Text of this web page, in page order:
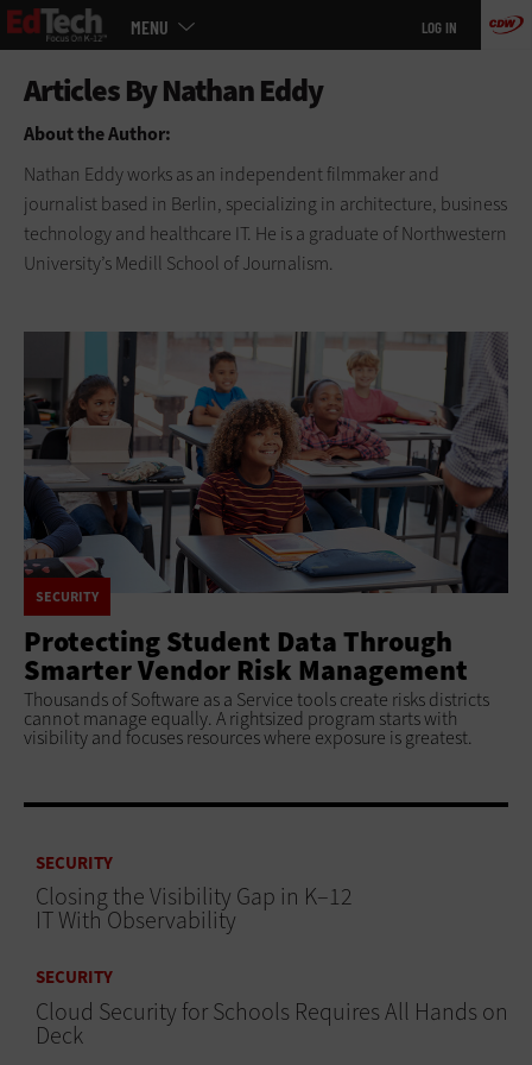
Skip
to
MENU LOG IN
About the Author:
Nathan Eddy works as an independent filmmaker and
journalist based in Berlin, specializing in architecture, business
technology and healthcare IT. He is a graduate of Northwestern
University’s Medill School of Journalism.
SECURITY
Protecting Student Data Through
Smarter Vendor Risk Management
Thousands of Software as a Service tools create risks districts
cannot manage equally. A rightsized program starts with
visibility and focuses resources where exposure is greatest.
SECURITY
Closing the Visibility Gap in K–12
IT With Observability
SECURITY
Cloud Security for Schools Requires All Hands on
Deck